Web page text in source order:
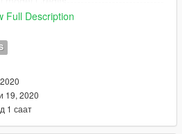
/ [DTD]Dennissaurus
vehicles/lexus-rc-f-gt3-2016-
z3d
Full Description
19, 2020
1 саат